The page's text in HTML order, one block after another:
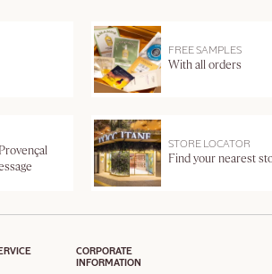
FREE SAMPLES
With all orders
STORE LOCATOR
Find your nearest
CORPORATE
INFORMATION